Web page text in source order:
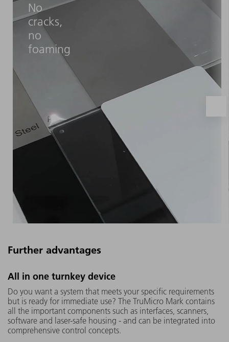
No
cracks,
no
foaming
The TruMicro Mark works with ultra-short
laser pulses in the picosecond and
femtosecond range, so that the material
does not melt but evaporates abruptly. This
allows you to achieve flawless marking
results without thermally induced
Further advantages
All in one turnkey device
Do you want a system that meets your specific requirements
but is ready for immediate use? The TruMicro Mark contains
all the important components such as interfaces, scanners,
software and laser-safe housing - and can be integrated into
comprehensive control concepts.